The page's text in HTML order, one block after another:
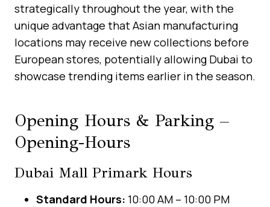
strategically throughout the year, with the
unique advantage that Asian manufacturing
locations may receive new collections before
European stores, potentially allowing Dubai to
showcase trending items earlier in the season.
Opening Hours & Parking –
Opening-Hours
Dubai Mall Primark Hours
Standard Hours: 10:00 AM – 10:00 PM